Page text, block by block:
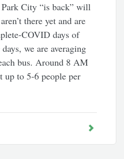
City “is back” will
there yet and are
COVID days of
we are averaging
bus. Around 8 AM
up to 5-6 people per